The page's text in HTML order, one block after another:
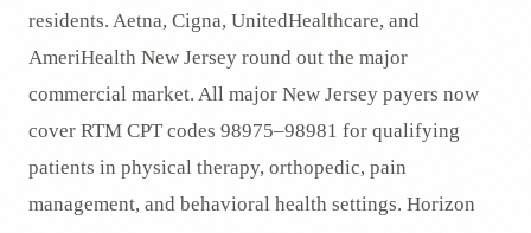
residents. Aetna, Cigna, UnitedHealthcare, and
AmeriHealth New Jersey round out the major
commercial market. All major New Jersey payers now
cover RTM CPT codes 98975–98981 for qualifying
patients in physical therapy, orthopedic, pain
management, and behavioral health settings. Horizon